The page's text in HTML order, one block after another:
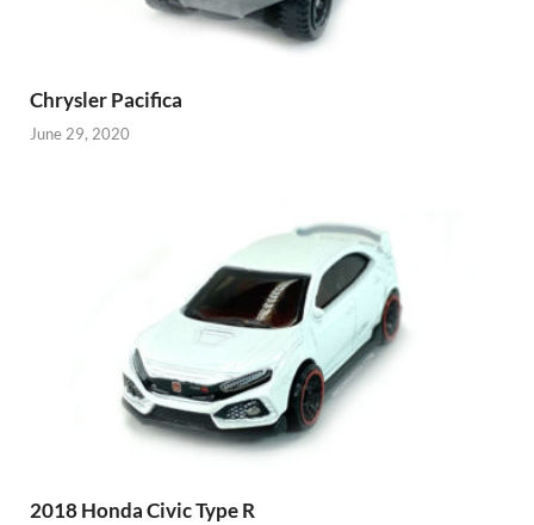
Chrysler Pacifica
June 29, 2020
2018 Honda Civic Type R